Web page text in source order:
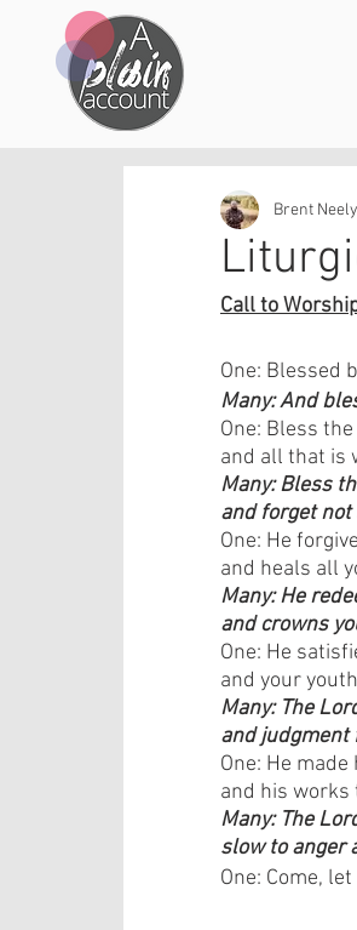
Brent Neely
Call to
One: Blessed
Many: And
One: Bless
and all that is
Many: Bless
and forget
One: He
and heals all
Many: He
and crowns
One: He
and your
Many: The
and judgment
One: He
and his works
Many: The
slow to anger
One: Come,